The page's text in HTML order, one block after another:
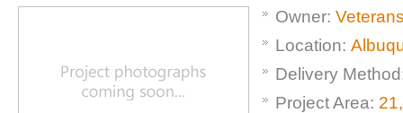
Owner:
Location:
Delivery
Project Area: